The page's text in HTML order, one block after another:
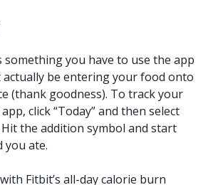
something you have to use the app
actually be entering your food onto
(thank goodness). To track your
click “Today” and then select
Hit the addition symbol and start
you ate.
Fitbit’s all-day calorie burn